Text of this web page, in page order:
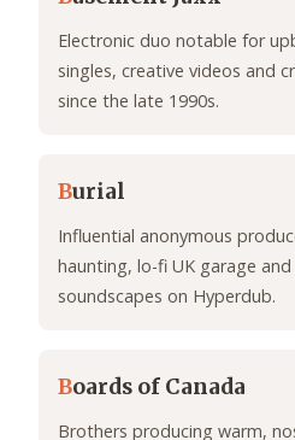
Electronic duo notable for
singles, creative videos and
since the late 1990s.
Burial
Influential anonymous
haunting, lo-fi UK garage
soundscapes on Hyperdub.
Boards of Canada
Brothers producing warm,